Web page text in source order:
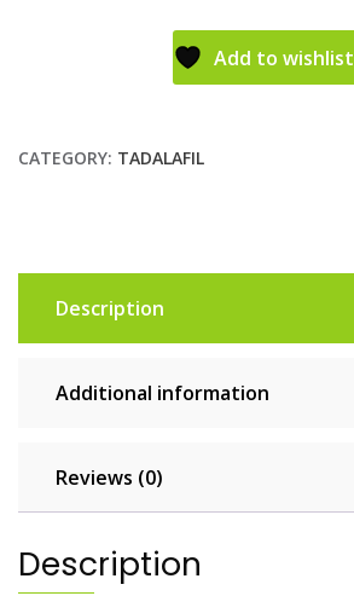
Add to wishlist
CATEGORY: TADALAFIL
Description
Additional information
Reviews (0)
Description